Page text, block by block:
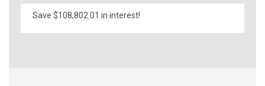
Save $108,802.01 in interest!